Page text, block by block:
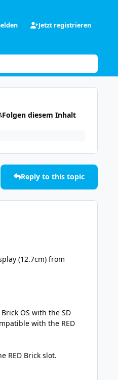
Jetzt registrieren
Folgen diesem Inhalt
Reply to this topic
(12.7cm) from
OS with the SD
with the RED
RED Brick slot.